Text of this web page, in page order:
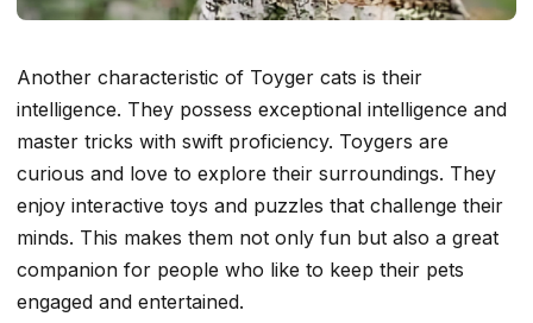
Another characteristic of Toyger cats is their
intelligence. They possess exceptional intelligence and
master tricks with swift proficiency. Toygers are
curious and love to explore their surroundings. They
enjoy interactive toys and puzzles that challenge their
minds. This makes them not only fun but also a great
companion for people who like to keep their pets
engaged and entertained.